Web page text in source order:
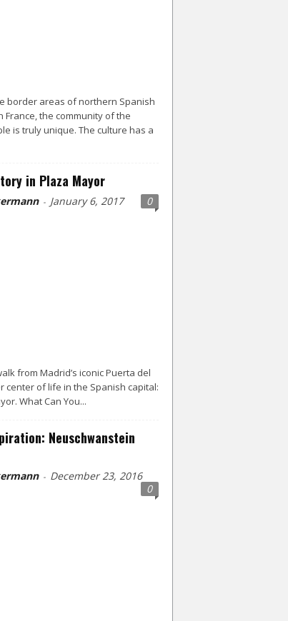
border areas of northern Spanish
France, the community of the
is truly unique. The culture has a
in Plaza Mayor
- January 6, 2017 0
from Madrid’s iconic Puerta del
center of life in the Spanish capital:
What Can You...
Neuschwanstein
- December 23, 2016
0